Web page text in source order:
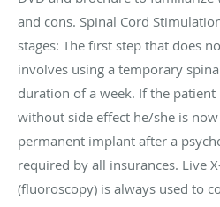
and cons. Spinal Cord
stages: The first step that does
involves using a temporary
duration of a week. If the
without side effect he/she is
permanent implant after a
required by all insurances. Live
(fluoroscopy) is always used to